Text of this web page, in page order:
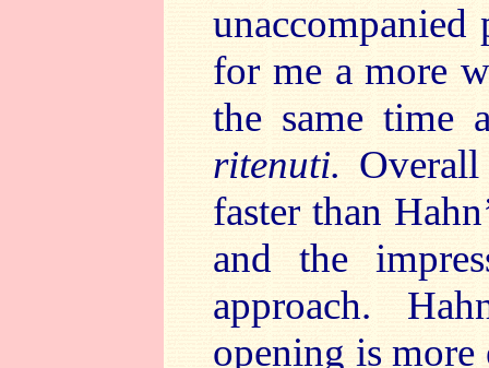
for me a more
the same time
ritenuti.
faster than
and the
approach.
opening is